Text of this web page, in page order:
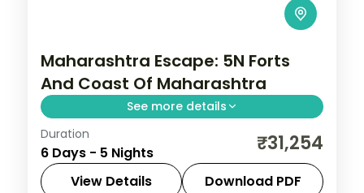
Maharashtra Escape: 5N Forts
And Coast Of Maharashtra
See more details
Spend 5 nights and 6 days across Mumbai,
Pune, Chhatrapati Sambhajinagar and
Nashik, from the Gateway of India to easy
Duration
6 Days - 5 Nights ₹31,254
View Details Download PDF